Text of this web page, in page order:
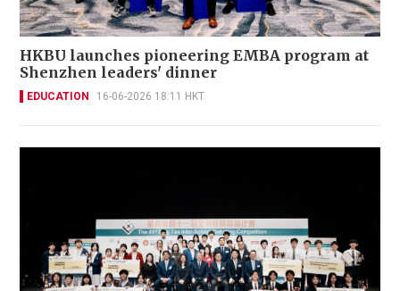
HKBU launches pioneering EMBA program at
Shenzhen leaders' dinner
EDUCATION 16-06-2026 18:11 HKT